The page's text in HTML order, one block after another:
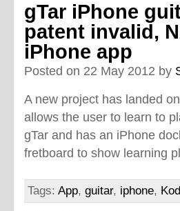
gTar iPhone
patent invalid,
iPhone app
Posted on 22 May 2012 by
A new project has landed
allows the user to learn to
gTar and has an iPhone
fretboard to show learning
Tags: App, guitar, iphone,